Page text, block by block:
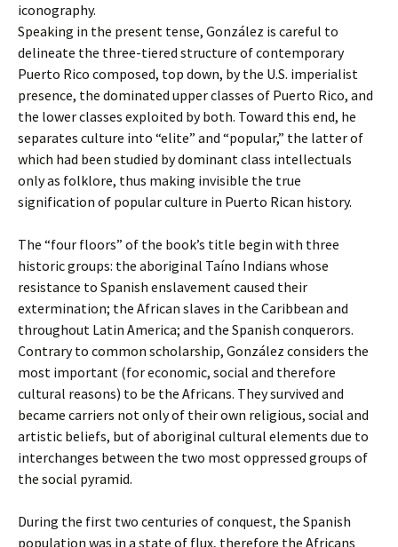
iconography.
Speaking in the present tense, González is careful to
delineate the three-tiered structure of contemporary
Puerto Rico composed, top down, by the U.S. imperialist
presence, the dominated upper classes of Puerto Rico, and
the lower classes exploited by both. Toward this end, he
separates culture into “elite” and “popular,” the latter of
which had been studied by dominant class intellectuals
only as folklore, thus making invisible the true
signification of popular culture in Puerto Rican history.
The “four floors” of the book’s title begin with three
historic groups: the aboriginal Taíno Indians whose
resistance to Spanish enslavement caused their
extermination; the African slaves in the Caribbean and
throughout Latin America; and the Spanish conquerors.
Contrary to common scholarship, González considers the
most important (for economic, social and therefore
cultural reasons) to be the Africans. They survived and
became carriers not only of their own religious, social and
artistic beliefs, but of aboriginal cultural elements due to
interchanges between the two most oppressed groups of
the social pyramid.
During the first two centuries of conquest, the Spanish
population was in a state of flux, therefore the Africans